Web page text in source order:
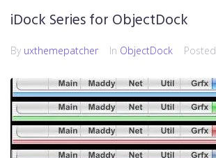
iDock Series for ObjectDock
By uxthemepatcher In ObjectDock Posted